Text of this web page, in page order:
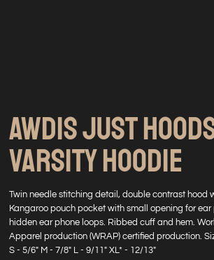
AWDIS JUST
VARSITY HOODIE
Twin needle stitching detail, double contrast hood
Kangaroo pouch pocket with small opening for ear
hidden ear phone loops. Ribbed cuff and hem.
Apparel production (WRAP) certified production.
S - 5/6" M - 7/8" L - 9/11" XL* - 12/13"